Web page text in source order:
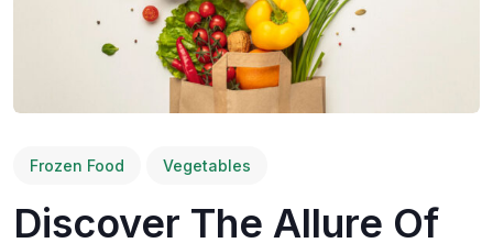
Frozen Food Vegetables
Discover The Allure Of